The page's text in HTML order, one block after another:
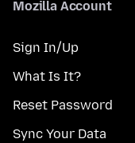
Mozilla Account
Sign In/Up
What Is It?
Reset Password
Sync Your Data